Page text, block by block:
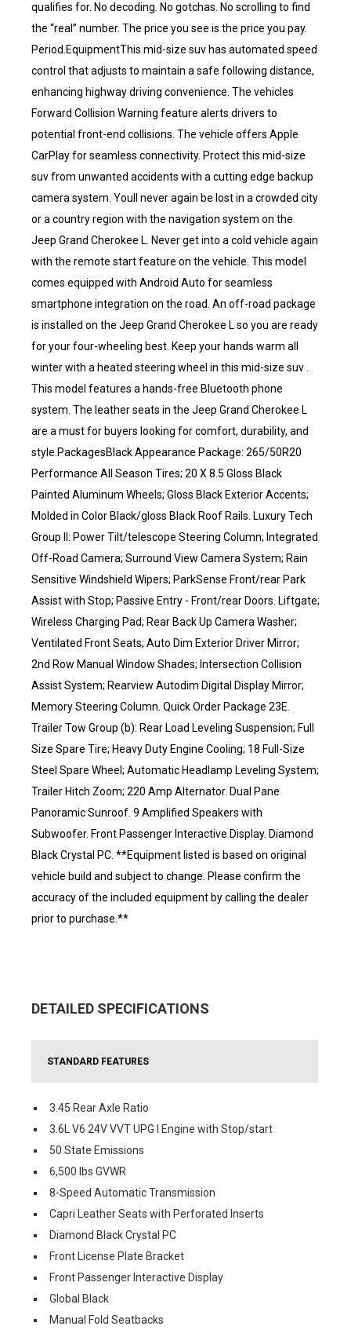
qualifies for. No decoding. No gotchas. No scrolling to find
the “real” number. The price you see is the price you pay.
Period.EquipmentThis mid-size suv has automated speed
control that adjusts to maintain a safe following distance,
enhancing highway driving convenience. The vehicles
Forward Collision Warning feature alerts drivers to
potential front-end collisions. The vehicle offers Apple
CarPlay for seamless connectivity. Protect this mid-size
suv from unwanted accidents with a cutting edge backup
camera system. Youll never again be lost in a crowded city
or a country region with the navigation system on the
Jeep Grand Cherokee L. Never get into a cold vehicle again
with the remote start feature on the vehicle. This model
comes equipped with Android Auto for seamless
smartphone integration on the road. An off-road package
is installed on the Jeep Grand Cherokee L so you are ready
for your four-wheeling best. Keep your hands warm all
winter with a heated steering wheel in this mid-size suv .
This model features a hands-free Bluetooth phone
system. The leather seats in the Jeep Grand Cherokee L
are a must for buyers looking for comfort, durability, and
style.PackagesBlack Appearance Package: 265/50R20
Performance All Season Tires; 20 X 8.5 Gloss Black
Painted Aluminum Wheels; Gloss Black Exterior Accents;
Molded in Color Black/gloss Black Roof Rails. Luxury Tech
Group II: Power Tilt/telescope Steering Column; Integrated
Off-Road Camera; Surround View Camera System; Rain
Sensitive Windshield Wipers; ParkSense Front/rear Park
Assist with Stop; Passive Entry - Front/rear Doors. Liftgate;
Wireless Charging Pad; Rear Back Up Camera Washer;
Ventilated Front Seats; Auto Dim Exterior Driver Mirror;
2nd Row Manual Window Shades; Intersection Collision
Assist System; Rearview Autodim Digital Display Mirror;
Memory Steering Column. Quick Order Package 23E.
Trailer Tow Group (b): Rear Load Leveling Suspension; Full
Size Spare Tire; Heavy Duty Engine Cooling; 18 Full-Size
Steel Spare Wheel; Automatic Headlamp Leveling System;
Trailer Hitch Zoom; 220 Amp Alternator. Dual Pane
Panoramic Sunroof. 9 Amplified Speakers with
Subwoofer. Front Passenger Interactive Display. Diamond
Black Crystal PC. **Equipment listed is based on original
vehicle build and subject to change. Please confirm the
accuracy of the included equipment by calling the dealer
prior to purchase.**
DETAILED SPECIFICATIONS
STANDARD FEATURES
3.45 Rear Axle Ratio
3.6L V6 24V VVT UPG I Engine with Stop/start
50 State Emissions
6,500 lbs GVWR
8-Speed Automatic Transmission
Capri Leather Seats with Perforated Inserts
Diamond Black Crystal PC
Front License Plate Bracket
Front Passenger Interactive Display
Global Black
Manual Fold Seatbacks